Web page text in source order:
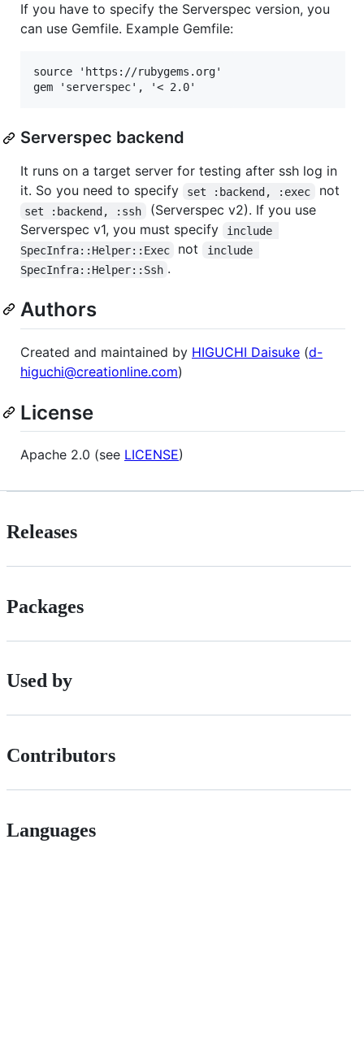
If you have to specify the Serverspec version, you
can use Gemfile. Example Gemfile:
source 'https://rubygems.org'
Serverspec backend
It runs on a target server for testing after ssh log in
it. So you need to specify
set :backend, :exec not
set :backend, :ssh
(Serverspec v2). If you use
Serverspec v1, you must specify
include
SpecInfra::Helper::Exec
not
include
SpecInfra::Helper::Ssh .
Authors
Created and maintained by HIGUCHI Daisuke (d-
higuchi@creationline.com)
License
Apache 2.0 (see LICENSE)
Releases
Packages
Used by
Contributors
Languages